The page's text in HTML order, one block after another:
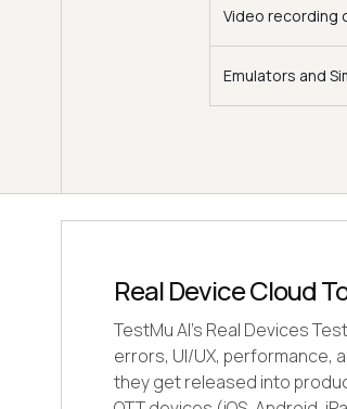
Video recording
Emulators and
Real Device Cloud
TestMu AI's Real Devices
errors, UI/UX, performance,
they get released into